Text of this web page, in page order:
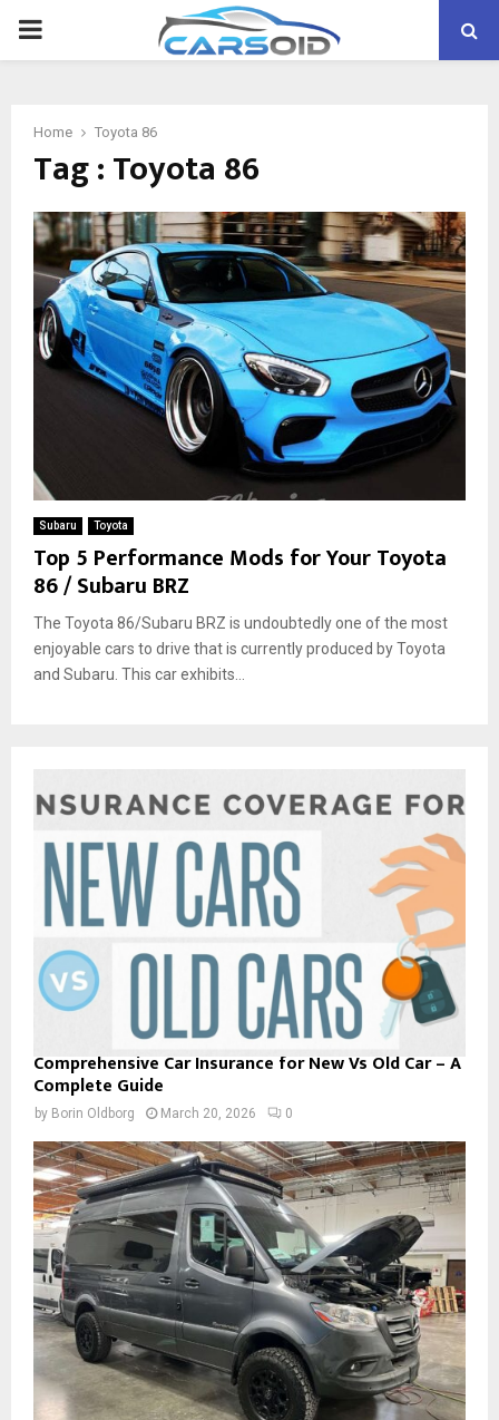
PRIMARY
Home Toyota 86
Tag : Toyota 86
Subaru Toyota
Top 5 Performance Mods for Your Toyota
86 / Subaru BRZ
The Toyota 86/Subaru BRZ is undoubtedly one of the most
enjoyable cars to drive that is currently produced by Toyota
and Subaru. This car exhibits...
Comprehensive Car Insurance for New Vs Old Car – A
Complete Guide
by Borin Oldborg March 20, 2026 0